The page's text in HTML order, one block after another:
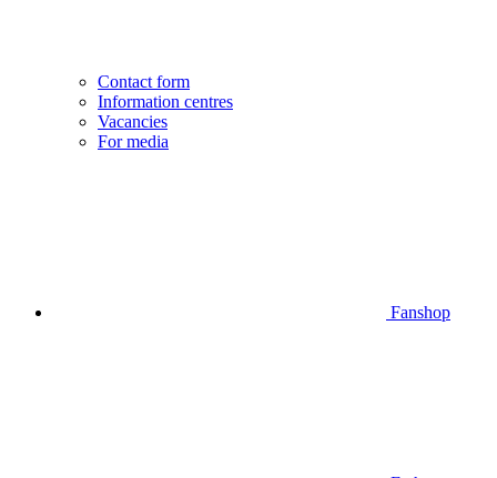
Contact form
Information centres
Vacancies
For media
Fanshop